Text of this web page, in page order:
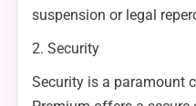
suspension or legal
2. Security
Security is a paramount